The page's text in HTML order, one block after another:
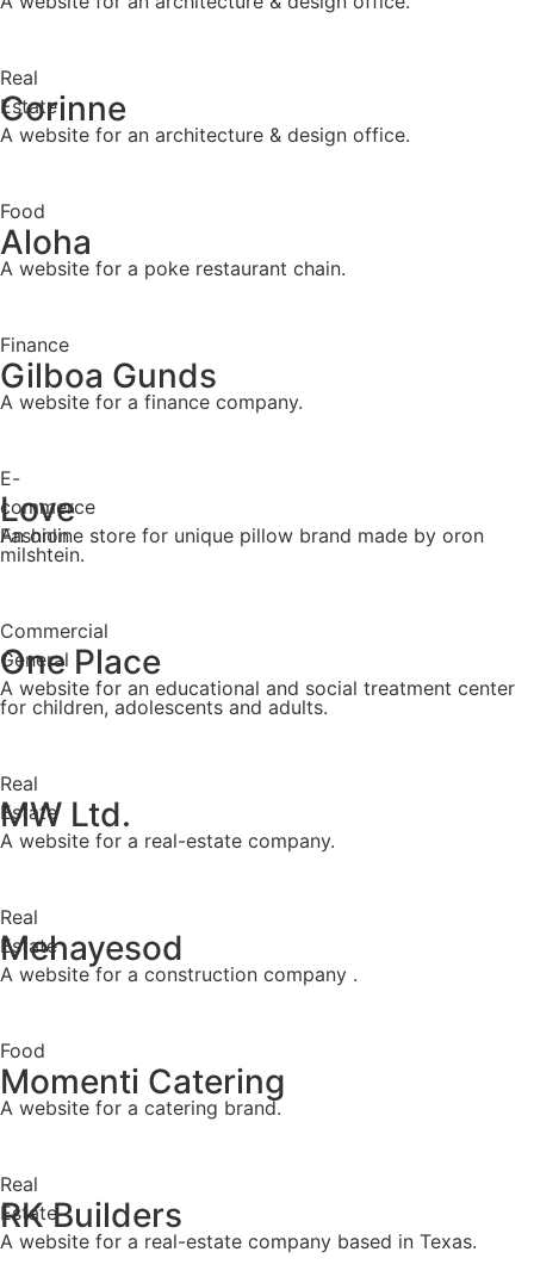
Real
Estate
Corinne
A website for an architecture & design office.
Food
Aloha
A website for a poke restaurant chain.
Finance
Gilboa Gunds
A website for a finance company.
E-
commerce
Fashion
Love
An online store for unique pillow brand made by oron
milshtein.
Commercial
General
One Place
A website for an educational and social treatment center
for children, adolescents and adults.
Real
Estate
MW Ltd.
A website for a real-estate company.
Real
Estate
Mehayesod
A website for a construction company .
Food
Momenti Catering
A website for a catering brand.
Real
Estate
RK Builders
A website for a real-estate company based in Texas.